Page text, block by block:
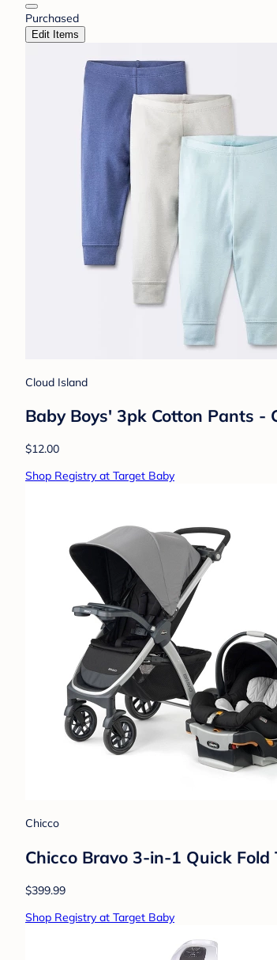
Purchased
Edit Items
Cloud Island
Baby Boys' 3pk Cotton Pants -
$12.00
Shop Registry at Target Baby
Chicco
Chicco Bravo 3-in-1 Quick
$399.99
Shop Registry at Target Baby